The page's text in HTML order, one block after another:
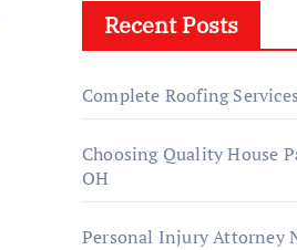
Recent Posts
Complete Roofing
Choosing Quality House
OH
Personal Injury Attorney